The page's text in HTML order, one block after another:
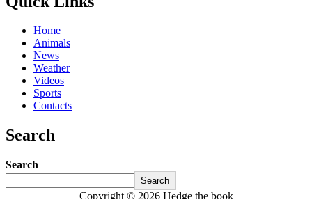
Home
Animals
News
Weather
Videos
Sports
Contacts
Search
Search
Search